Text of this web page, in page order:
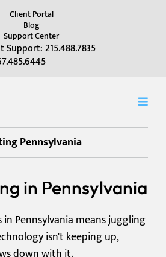
Client Portal
Blog
Support Center
Support: 215.488.7835
Pennsylvania
in Pennsylvania
in Pennsylvania means juggling
isn't keeping up,